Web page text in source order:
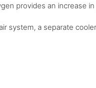
provides an increase in
system, a separate